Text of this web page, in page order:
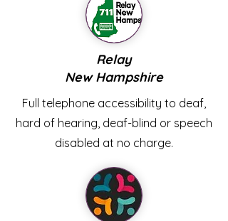
Relay
New Hampshire
Full telephone accessibility to deaf,
hard of hearing, deaf-blind or speech
disabled at no charge.